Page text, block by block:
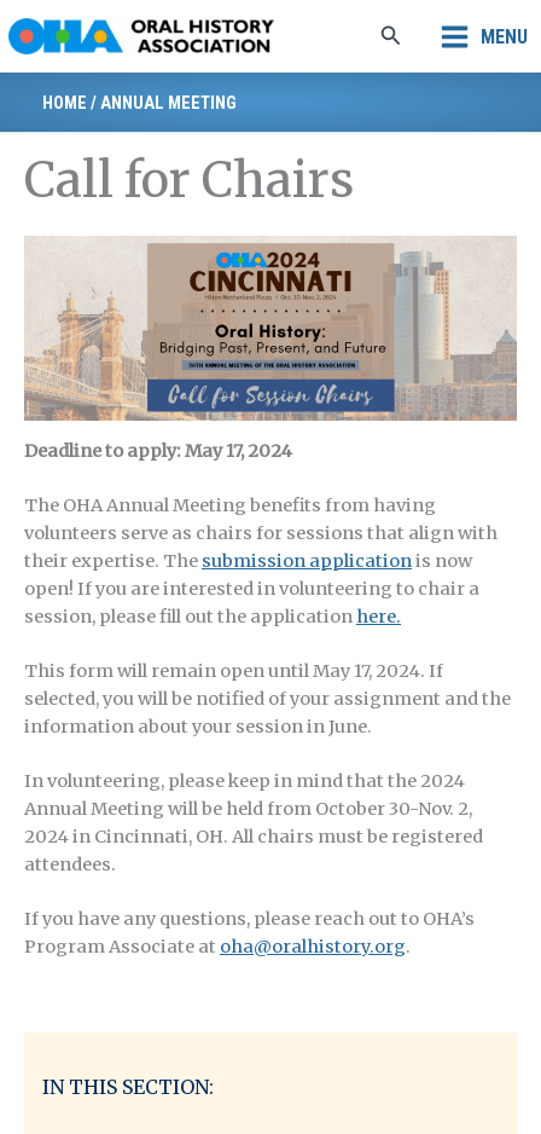
to
content
Search MENU
HOME /ANNUAL MEETING
IN THIS SECTION:
Call for Chairs
Deadline to apply: May 17, 2024
The OHA Annual Meeting benefits from having
volunteers serve as chairs for sessions that align with
their expertise. The submission applicationis now
open! If you are interested in volunteering to chair a
session, please fill out the application here.
This form will remain open until May 17, 2024. If
selected, you will be notified of your assignment and the
information about your session in June.
In volunteering, please keep in mind that the 2024
Annual Meeting will be held from October 30-Nov. 2,
2024 in Cincinnati, OH. All chairs must be registered
attendees.
If you have any questions, please reach out to OHA’s
Program Associate at oha@oralhistory.org.